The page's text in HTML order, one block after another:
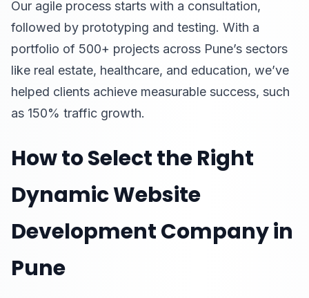
Our agile process starts with a consultation,
followed by prototyping and testing. With a
portfolio of 500+ projects across Pune’s sectors
like real estate, healthcare, and education, we’ve
helped clients achieve measurable success, such
as 150% traffic growth.
How to Select the Right
Dynamic Website
Development Company in
Pune